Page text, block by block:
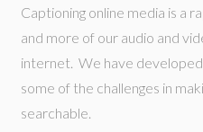
Captioning online media is a
and more of our audio and
internet. We have
some of the challenges in
searchable.